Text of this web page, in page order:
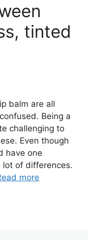
tinted
balm are all
Being a
challenging to
Even though
have one
lot of differences.
more